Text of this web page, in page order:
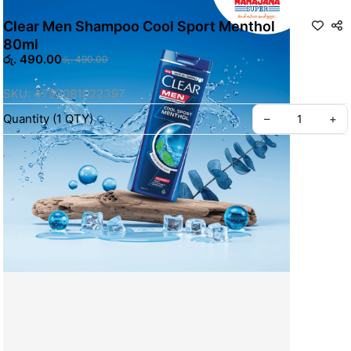
Clear Men Shampoo Cool Sport Menthol
80ml
රු. 490.00රු. 490.00
SKU: 4792081022397
Quantity (1 QTY) – +